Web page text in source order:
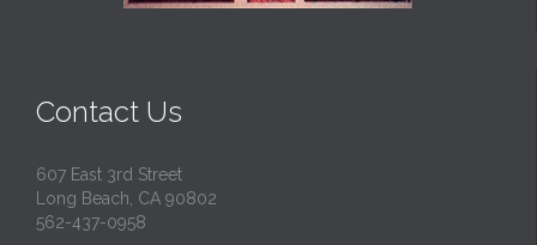
Contact Us
607 East 3rd Street
Long Beach, CA 90802
562-437-0958